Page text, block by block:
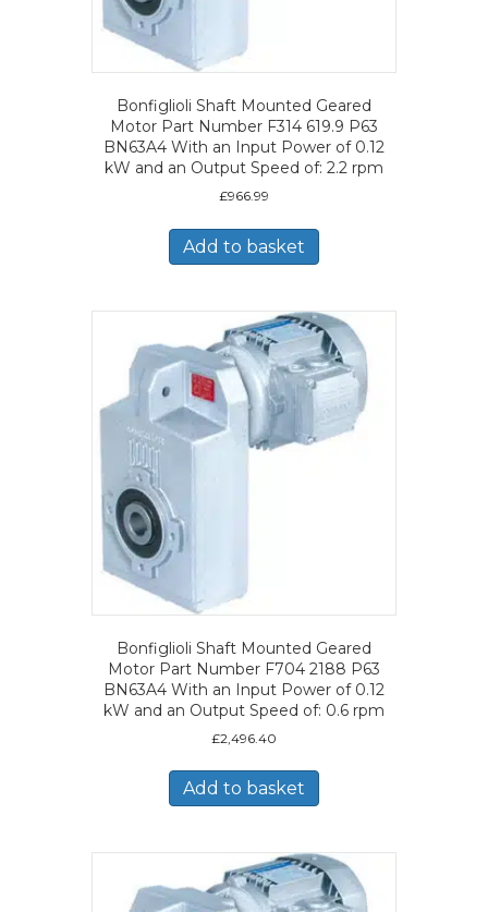
Bonfiglioli Shaft Mounted Geared
Motor Part Number F314 619.9 P63
BN63A4 With an Input Power of 0.12
kW and an Output Speed of: 2.2 rpm
£966.99
Add to basket
Bonfiglioli Shaft Mounted Geared
Motor Part Number F704 2188 P63
BN63A4 With an Input Power of 0.12
kW and an Output Speed of: 0.6 rpm
£2,496.40
Add to basket